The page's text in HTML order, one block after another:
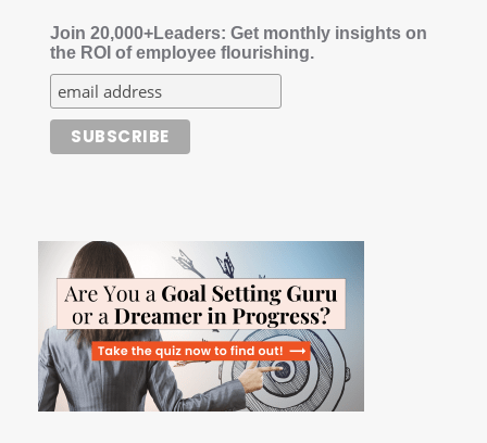
Join 20,000+Leaders: Get monthly insights on
the ROI of employee flourishing.